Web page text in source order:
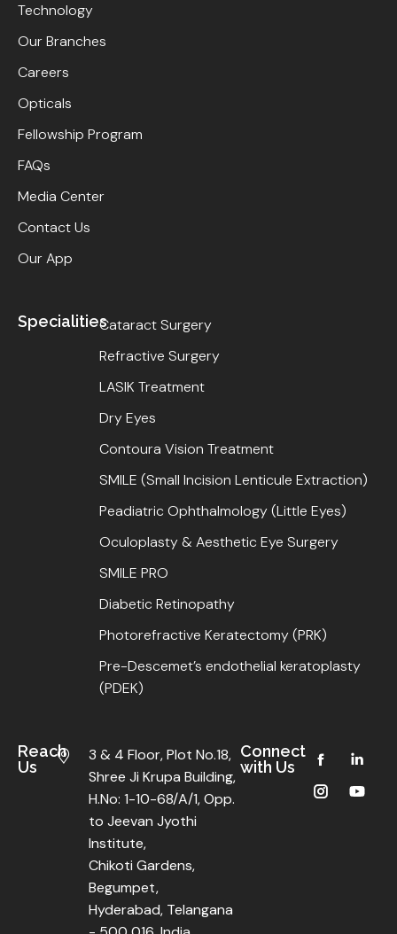
Technology
Our Branches
Careers
Opticals
Fellowship Program
FAQs
Media Center
Contact Us
Our App
SpecialitiesCataract Surgery
Refractive Surgery
LASIK Treatment
Dry Eyes
Contoura Vision Treatment
SMILE (Small Incision Lenticule Extraction)
Peadiatric Ophthalmology (Little Eyes)
Oculoplasty & Aesthetic Eye Surgery
SMILE PRO
Diabetic Retinopathy
Photorefractive Keratectomy (PRK)
Pre-Descemet’s endothelial keratoplasty
(PDEK)
Reach
Us
3 & 4 Floor, Plot No.18,
Shree Ji Krupa Building,
H.No: 1-10-68/A/1, Opp.
to Jeevan Jyothi
Institute,
Chikoti Gardens,
Begumpet,
Hyderabad, Telangana
Connect
with Us